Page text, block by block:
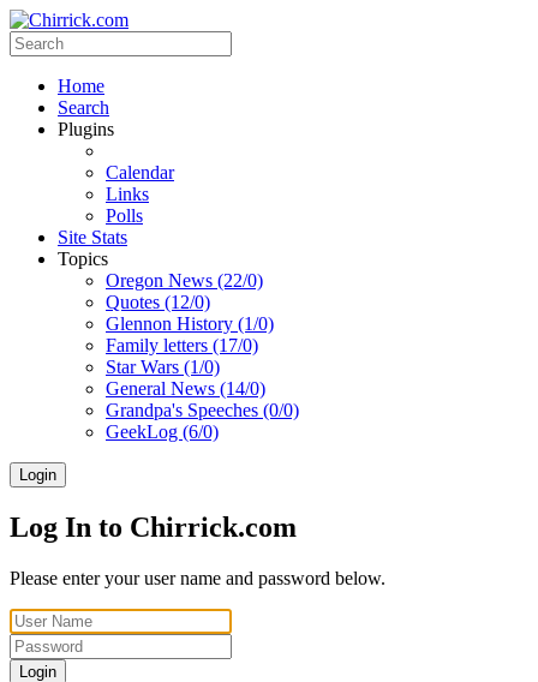
Home
Search
Plugins
Calendar
Links
Polls
Site Stats
Topics
Oregon News (22/0)
Quotes (12/0)
Glennon History (1/0)
Family letters (17/0)
Star Wars (1/0)
General News (14/0)
Grandpa's Speeches (0/0)
GeekLog (6/0)
Login
Log In to Chirrick.com
Please enter your user name and password below.
Login